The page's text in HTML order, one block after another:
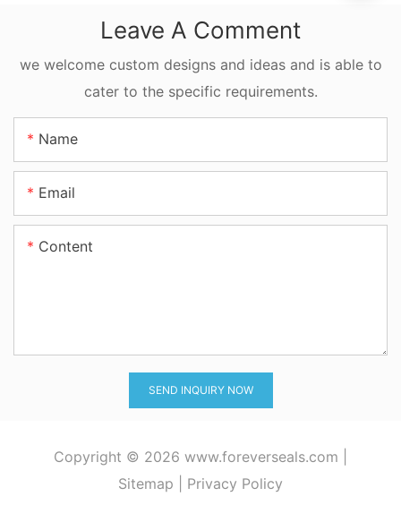
FKM AvailableLeave A Comment
we welcome custom designs and ideas and is able to
cater to the specific requirements.
Name
Email
Content
SEND INQUIRY NOW
Copyright © 2026 www.foreverseals.com
Sitemap
Privacy Policy